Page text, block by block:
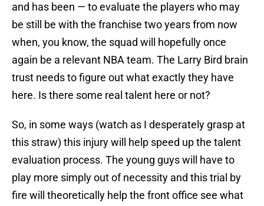
and has been — to evaluate the players who may
be still be with the franchise two years from now
when, you know, the squad will hopefully once
again be a relevant NBA team. The Larry Bird brain
trust needs to figure out what exactly they have
here. Is there some real talent here or not?
So, in some ways (watch as I desperately grasp at
this straw) this injury will help speed up the talent
evaluation process. The young guys will have to
play more simply out of necessity and this trial by
fire will theoretically help the front office see what